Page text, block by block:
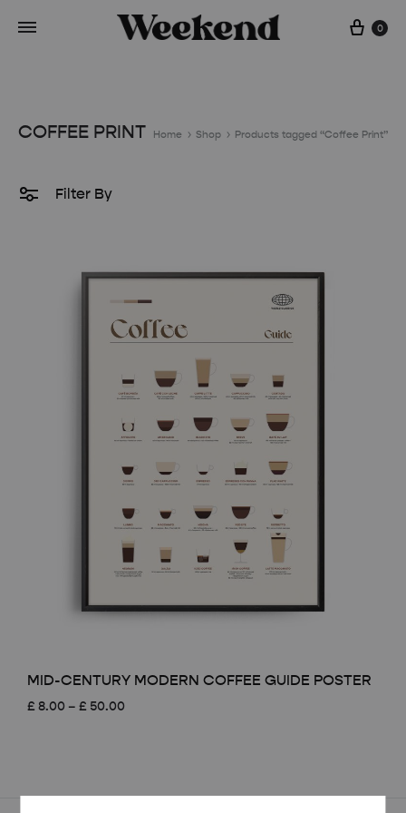
Cart
0
COFFEE PRINT Home Shop Products tagged “Coffee Print”
Filter By
MID-CENTURY MODERN COFFEE GUIDE POSTER
£ 8.00 – £ 50.00